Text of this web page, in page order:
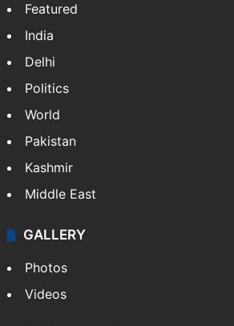
Featured
India
Delhi
Politics
World
Pakistan
Kashmir
Middle East
GALLERY
Photos
Videos